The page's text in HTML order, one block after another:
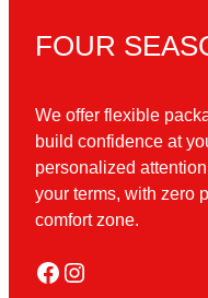
FOUR
We offer flexible
build confidence at
personalized
your terms, with zero
comfort zone.
Facebook Instagram